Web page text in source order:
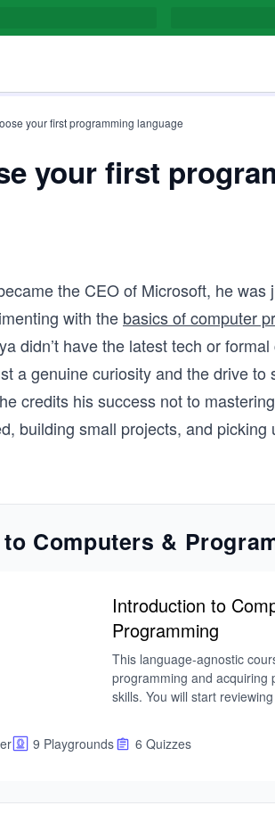
your first programming language
your first
the CEO of Microsoft, he was
with the basics of computer
didn’t have the latest tech or
a genuine curiosity and the drive to
credits his success not to
building small projects, and picking
Computers &
Introduction to
Programming
This language-agnostic
programming and acquiring
skills. You will start
will then look at the lifecycle
moving on to the core
and programming.
9 Playgrounds 6 Quizzes